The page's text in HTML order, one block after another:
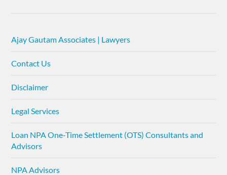
Ajay Gautam Associates | Lawyers
Contact Us
Disclaimer
Legal Services
Loan NPA One-Time Settlement (OTS) Consultants and
Advisors
NPA Advisors